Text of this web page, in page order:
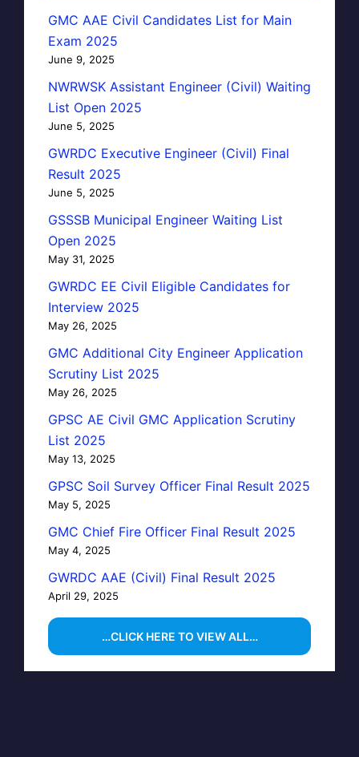
GMC AAE Civil Candidates List for Main
Exam 2025
June 9, 2025
NWRWSK Assistant Engineer (Civil) Waiting
List Open 2025
June 5, 2025
GWRDC Executive Engineer (Civil) Final
Result 2025
June 5, 2025
GSSSB Municipal Engineer Waiting List
Open 2025
May 31, 2025
GWRDC EE Civil Eligible Candidates for
Interview 2025
May 26, 2025
GMC Additional City Engineer Application
Scrutiny List 2025
May 26, 2025
GPSC AE Civil GMC Application Scrutiny
List 2025
May 13, 2025
GPSC Soil Survey Officer Final Result 2025
May 5, 2025
GMC Chief Fire Officer Final Result 2025
May 4, 2025
GWRDC AAE (Civil) Final Result 2025
April 29, 2025
…CLICK HERE TO VIEW ALL…